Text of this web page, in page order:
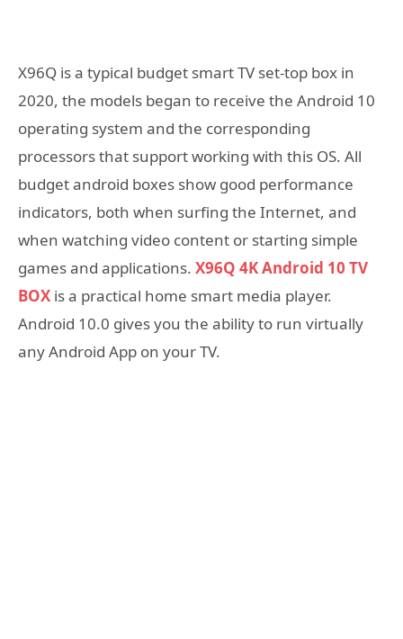
X96Q is a typical budget smart TV set-top box in
2020, the models began to receive the Android 10
operating system and the corresponding
processors that support working with this OS. All
budget android boxes show good performance
indicators, both when surfing the Internet, and
when watching video content or starting simple
games and applications. X96Q 4K Android 10 TV
BOX is a practical home smart media player.
Android 10.0 gives you the ability to run virtually
any Android App on your TV.